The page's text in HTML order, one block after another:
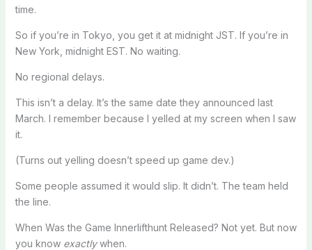
time.
So if you’re in Tokyo, you get it at midnight JST. If you’re in
New York, midnight EST. No waiting.
No regional delays.
This isn’t a delay. It’s the same date they announced last
March. I remember because I yelled at my screen when I saw
it.
(Turns out yelling doesn’t speed up game dev.)
Some people assumed it would slip. It didn’t. The team held
the line.
When Was the Game Innerlifthunt Released? Not yet. But now
you know exactlywhen.